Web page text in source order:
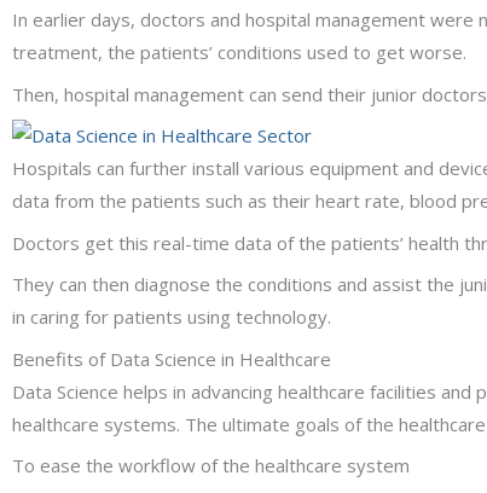
In earlier days, doctors and hospital management
treatment, the patients’ conditions used to get worse.
Then, hospital management can send their junior
Hospitals can further install various equipment and
data from the patients such as their heart rate, blood
Doctors get this real-time data of the patients’ health
They can then diagnose the conditions and assist the
in caring for patients using technology.
Benefits of Data Science in Healthcare
Data Science helps in advancing healthcare facilities
healthcare systems. The ultimate goals of the
To ease the workflow of the healthcare system